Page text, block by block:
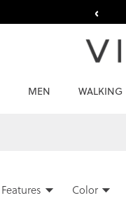
‹
MEN WALKING
Features Color